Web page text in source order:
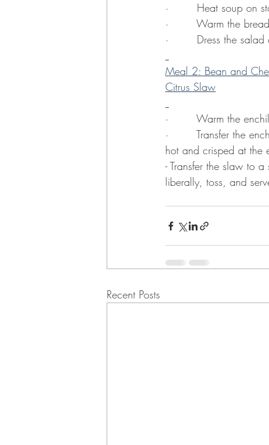
·        Heat soup on
·        Warm the
·        Dress the salad
Meal 2: Bean and
Citrus Slaw
·        Warm the
·        Transfer the
hot and crisped at the
- Transfer the slaw to
liberally, toss, and
Recent Posts